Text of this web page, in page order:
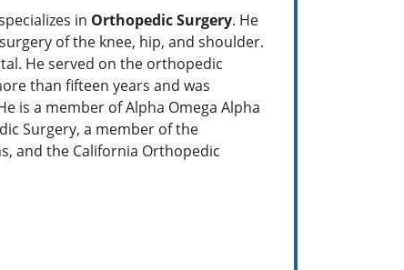
in Orthopedic Surgery. He
of the knee, hip, and shoulder.
He served on the orthopedic
than fifteen years and was
is a member of Alpha Omega Alpha
Surgery, a member of the
and the California Orthopedic